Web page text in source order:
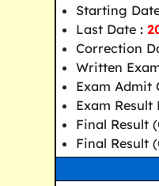
Starting
Last Date :
Correction
Written
Exam Admit
Exam Result
Final Result
Final Result